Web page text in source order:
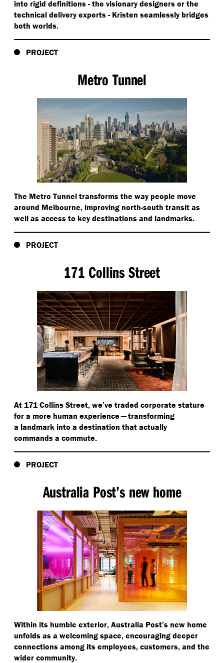
into rigid definitions - the visionary designers or the
technical delivery experts - Kristen seamlessly bridges
both worlds.
PROJECT
Metro Tunnel
The Metro Tunnel transforms the way people move
around Melbourne, improving north-south transit as
well as access to key destinations and landmarks.
PROJECT
171 Collins Street
At 171 Collins Street, we’ve traded corporate stature
for a more human experience — transforming
a landmark into a destination that actually
commands a commute.
PROJECT
Australia Post’s new home
Within its humble exterior, Australia Post’s new home
unfolds as a welcoming space, encouraging deeper
connections among its employees, customers, and the
wider community.